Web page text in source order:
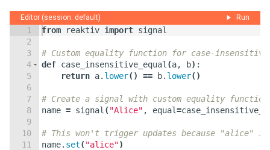
Editor (session: default) Run
1
2
3
4
5
6
7
8
9
10
11
from reaktiv import signal
# Custom equality function for case-insensitive
def case_insensitive_equal (a, b) :
return a. lower( ) == b. lower( )
# Create a signal with custom equality function
name = signal ( "Alice" , equal=
# This won't trigger updates because "alice"
name. set( "alice")